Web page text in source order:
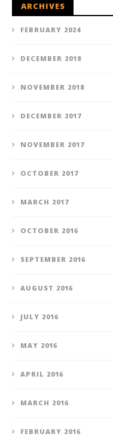
ARCHIVES
FEBRUARY 2024
DECEMBER 2018
NOVEMBER 2018
DECEMBER 2017
NOVEMBER 2017
OCTOBER 2017
MARCH 2017
OCTOBER 2016
SEPTEMBER 2016
AUGUST 2016
JULY 2016
MAY 2016
APRIL 2016
MARCH 2016
FEBRUARY 2016